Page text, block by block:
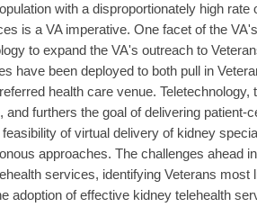
with a disproportionately high
is a VA imperative. One facet of the
to expand the VA's outreach to
have been deployed to both pull in
health care venue. Teletechnology,
furthers the goal of delivering patient-
of virtual delivery of kidney
approaches. The challenges ahead
services, identifying Veterans most
adoption of effective kidney telehealth